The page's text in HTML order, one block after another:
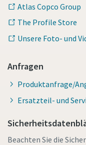
Atlas Copco Group
The Profile Store
Unsere Foto- und
Anfragen
Produktanfrage/
Ersatzteil- und
Beachten Sie die